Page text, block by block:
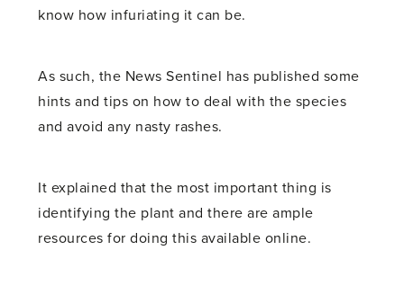
know how infuriating it can be.
As such, the News Sentinel has published some
hints and tips on how to deal with the species
and avoid any nasty rashes.
It explained that the most important thing is
identifying the plant and there are ample
resources for doing this available online.